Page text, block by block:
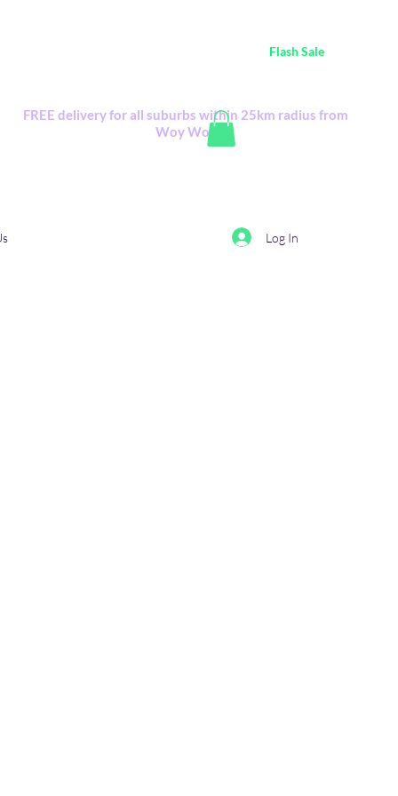
Flash Sale
FREE delivery for all suburbs within 25km radius from
Woy Woy
Log In